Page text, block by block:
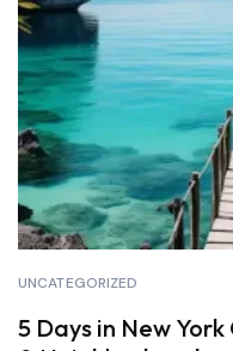
UNCATEGORIZED
5 Days in New